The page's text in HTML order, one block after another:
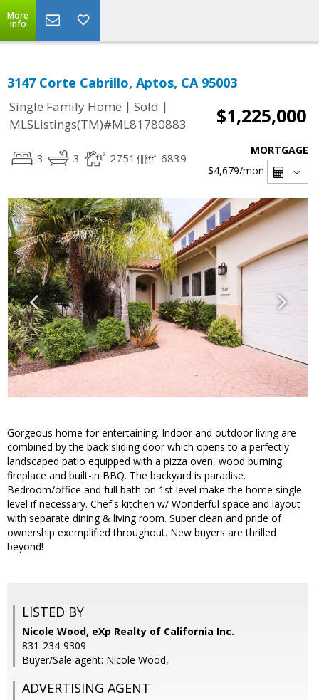
More
Info
3147 Corte Cabrillo, Aptos, CA 95003
Single Family Home | Sold |
MLSListings(TM)#ML81780883
$1,225,000
3 3 2751 6839
MORTGAGE
$4,679/mon
Gorgeous home for entertaining. Indoor and outdoor living are
combined by the back sliding door which opens to a perfectly
landscaped patio equipped with a pizza oven, wood burning
fireplace and built-in BBQ. The backyard is paradise.
Bedroom/office and full bath on 1st level make the home single
level if necessary. Chef's kitchen w/ Wonderful space and layout
with separate dining & living room. Super clean and pride of
ownership exemplified throughout. New buyers are thrilled
beyond!
LISTED BY
Nicole Wood, eXp Realty of California Inc.
831-234-9309
Buyer/Sale agent: Nicole Wood,
ADVERTISING AGENT